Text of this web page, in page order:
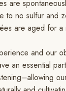
are
to no sulfur and
are aged for a
and our
an essential